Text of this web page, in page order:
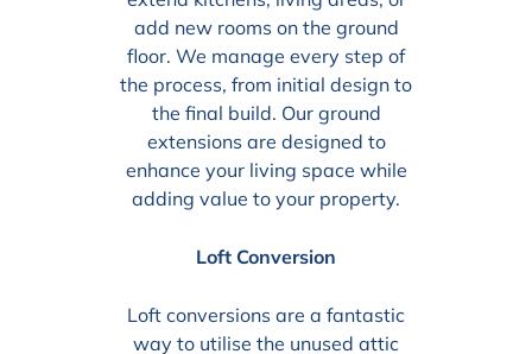
add new rooms on the ground
floor. We manage every step of
the process, from initial design to
the final build. Our ground
extensions are designed to
enhance your living space while
adding value to your property.
Loft Conversion
Loft conversions are a fantastic
way to utilise the unused attic